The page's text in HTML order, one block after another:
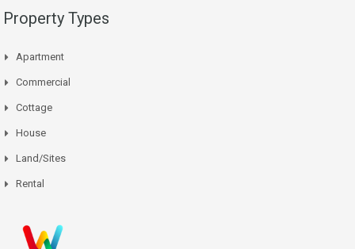
Property Types
Apartment
Commercial
Cottage
House
Land/Sites
Rental